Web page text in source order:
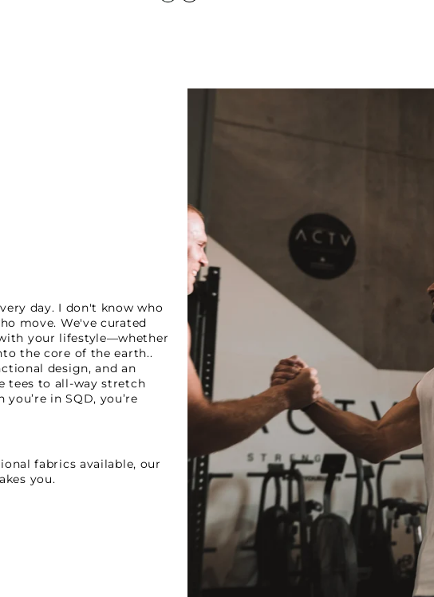
day. I don't know who
move. We've curated
your lifestyle—whether
the core of the earth..
design, and an
tees to all-way stretch
in SQD, you’re
fabrics available, our
you.